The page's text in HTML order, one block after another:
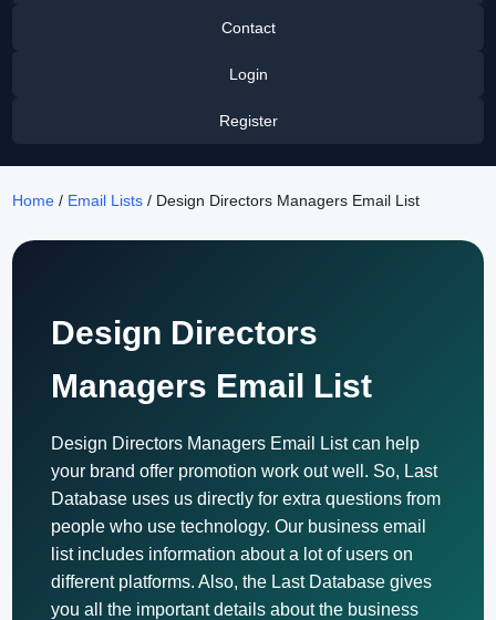
Contact
Login
Register
Home / Email Lists / Design Directors Managers Email List
Design Directors
Managers Email List
Design Directors Managers Email List can help
your brand offer promotion work out well. So, Last
Database uses us directly for extra questions from
people who use technology. Our business email
list includes information about a lot of users on
different platforms. Also, the Last Database gives
you all the important details about the business